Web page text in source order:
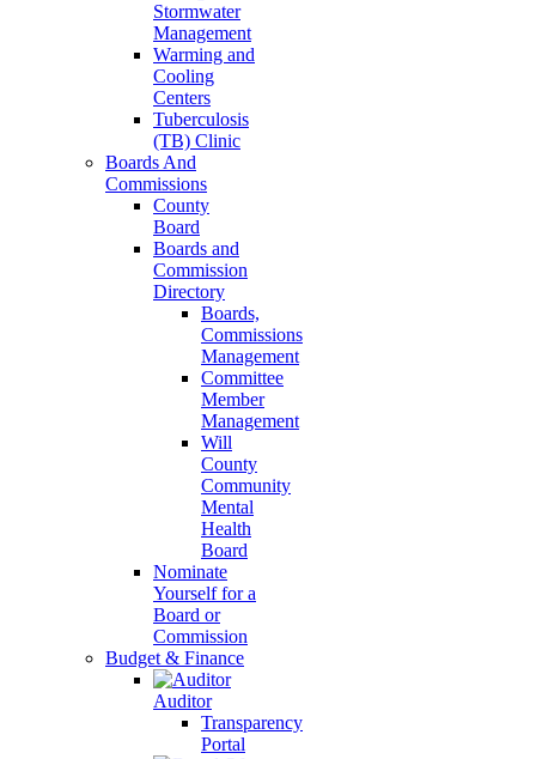
Stormwater
Management
Warming and
Cooling
Centers
Tuberculosis
(TB) Clinic
Boards And
Commissions
County
Board
Boards and
Commission
Directory
Boards,
Commissions
Management
Committee
Member
Management
Will
County
Community
Mental
Health
Board
Nominate
Yourself for a
Board or
Commission
Budget & Finance
Auditor
Transparency
Portal